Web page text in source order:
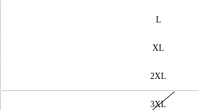
L
XL
2XL
3XL